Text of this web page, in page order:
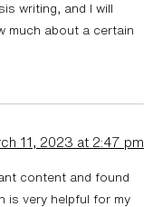
writing, and I will
much about a certain
11, 2023 at 2:47 pm
content and found
is very helpful for my